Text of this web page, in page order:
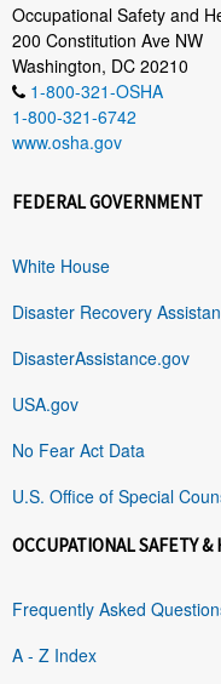
Occupational Safety and
200 Constitution Ave NW
Washington, DC 20210
1-800-321-OSHA
1-800-321-6742
www.osha.gov
FEDERAL GOVERNMENT
White House
Disaster Recovery
DisasterAssistance.gov
USA.gov
No Fear Act Data
U.S. Office of Special
OCCUPATIONAL SAFETY &
Frequently Asked
A - Z Index